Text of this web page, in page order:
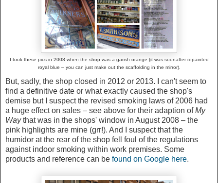
I took these pics in 2008 when the shop was a garish orange (it was soonafter repainted
royal blue – you can just make out the scaffolding in the mirror).
But, sadly, the shop closed in 2012 or 2013. I can't seem to
find a definitive date or what exactly caused the shop's
demise but I suspect the revised smoking laws of 2006 had
a huge effect on sales – see above for their adaption ofMy
Waythat was in the shops' window in August 2008 – the
pink highlights are mine (grr!). And I suspect that the
humidor at the rear of the shop fell foul of the regulations
against indoor smoking within work premises. Some
products and reference can be found on Google here.